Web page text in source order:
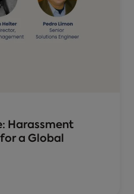
Harassment
a Global